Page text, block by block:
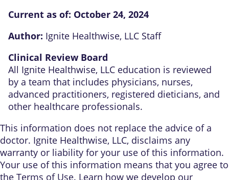
Current as of: October 24, 2024
Author: Ignite Healthwise, LLC Staff
Clinical Review Board
All Ignite Healthwise, LLC education is reviewed
by a team that includes physicians, nurses,
advanced practitioners, registered dieticians, and
other healthcare professionals.
This information does not replace the advice of a
doctor. Ignite Healthwise, LLC, disclaims any
warranty or liability for your use of this information.
Your use of this information means that you agree to
the Terms of Use. Learn how we develop our